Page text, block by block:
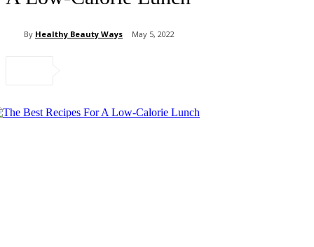
By Healthy Beauty Ways May 5, 2022